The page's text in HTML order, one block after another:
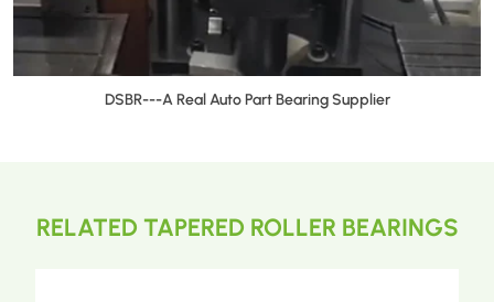
DSBR---A Real Auto Part Bearing Supplier
RELATED TAPERED ROLLER BEARINGS